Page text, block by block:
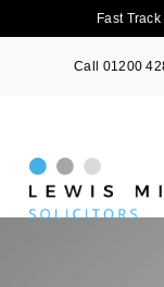
Fast
Call 01200